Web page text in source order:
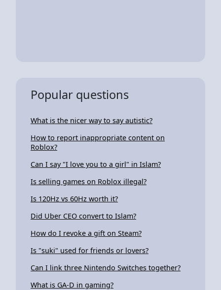
Popular questions
What is the nicer way to say autistic?
How to report inappropriate content on
Roblox?
Can I say "I love you to a girl" in Islam?
Is selling games on Roblox illegal?
Is 120Hz vs 60Hz worth it?
Did Uber CEO convert to Islam?
How do I revoke a gift on Steam?
Is "suki" used for friends or lovers?
Can I link three Nintendo Switches together?
What is GA-D in gaming?